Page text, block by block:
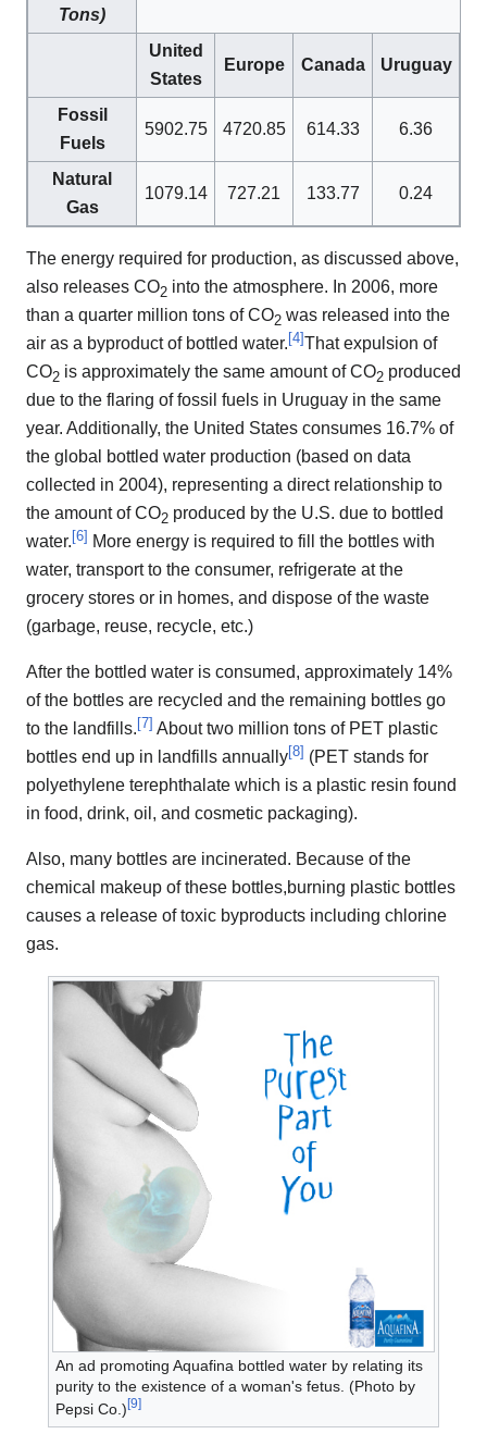
Tons)
United
States
Europe Canada Uruguay
Fossil
Fuels
5902.75 4720.85 614.33 6.36
Natural
Gas
1079.14 727.21 133.77 0.24
The energy required for production, as discussed above,
also releases CO2 into the atmosphere. In 2006, more
than a quarter million tons of CO2 was released into the
air as a byproduct of bottled water. [4]That expulsion of
CO2 is approximately the same amount of CO2 produced
due to the flaring of fossil fuels in Uruguay in the same
year. Additionally, the United States consumes 16.7% of
the global bottled water production (based on data
collected in 2004), representing a direct relationship to
the amount of CO2 produced by the U.S. due to bottled
water. [6] More energy is required to fill the bottles with
water, transport to the consumer, refrigerate at the
grocery stores or in homes, and dispose of the waste
(garbage, reuse, recycle, etc.)
After the bottled water is consumed, approximately 14%
of the bottles are recycled and the remaining bottles go
to the landfills. [7] About two million tons of PET plastic
bottles end up in landfills annually[8] (PET stands for
polyethylene terephthalate which is a plastic resin found
in food, drink, oil, and cosmetic packaging).
Also, many bottles are incinerated. Because of the
chemical makeup of these bottles,burning plastic bottles
causes a release of toxic byproducts including chlorine
gas.
An ad promoting Aquafina bottled water by relating its
purity to the existence of a woman's fetus. (Photo by
Pepsi Co.) [9]